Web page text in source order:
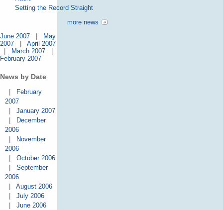
Setting the Record Straight
more news
June 2007
May
2007
April 2007
March 2007
February 2007
News by Date
February
2007
January 2007
December
2006
November
2006
October 2006
September
2006
August 2006
July 2006
June 2006